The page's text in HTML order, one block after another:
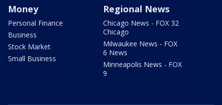
Money
Personal Finance
Business
Stock Market
Small Business
Regional News
Chicago News - FOX 32
Chicago
Milwaukee News - FOX
6 News
Minneapolis News - FOX
9